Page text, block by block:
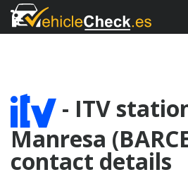
- ITV
Manresa
contact details